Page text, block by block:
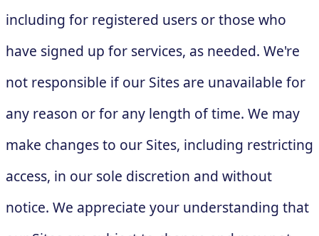
including for registered users or those who
have signed up for services, as needed. We're
not responsible if our Sites are unavailable for
any reason or for any length of time. We may
make changes to our Sites, including restricting
access, in our sole discretion and without
notice. We appreciate your understanding that